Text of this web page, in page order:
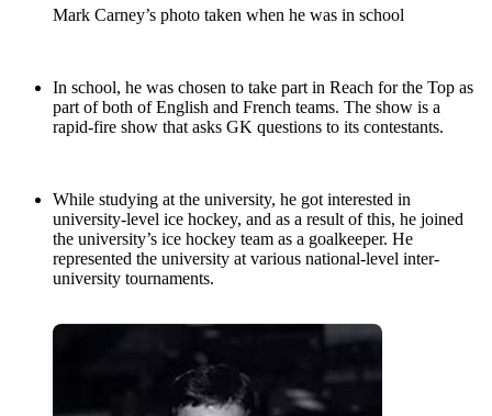
Mark Carney’s photo taken when he was in school
In school, he was chosen to take part in Reach for the Top as
part of both of English and French teams. The show is a
rapid-fire show that asks GK questions to its contestants.
While studying at the university, he got interested in
university-level ice hockey, and as a result of this, he joined
the university’s ice hockey team as a goalkeeper. He
represented the university at various national-level inter-
university tournaments.